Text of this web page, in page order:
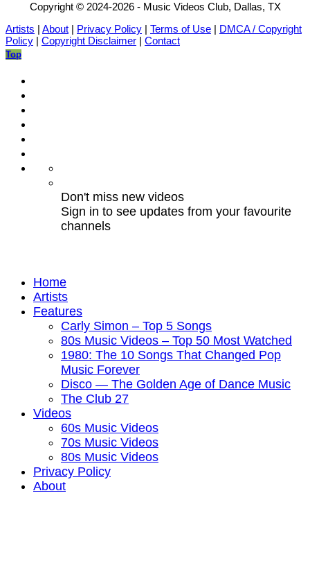
Copyright © 2024-2026 - Music Videos Club, Dallas, TX
Artists | About | Privacy Policy | Terms of Use | DMCA / Copyright
Policy | Copyright Disclaimer | Contact
Top
Don't miss new videos
Sign in to see updates from your favourite
channels
Home
Artists
Features
Carly Simon – Top 5 Songs
80s Music Videos – Top 50 Most Watched
1980: The 10 Songs That Changed Pop
Music Forever
Disco — The Golden Age of Dance Music
The Club 27
Videos
60s Music Videos
70s Music Videos
80s Music Videos
Privacy Policy
About